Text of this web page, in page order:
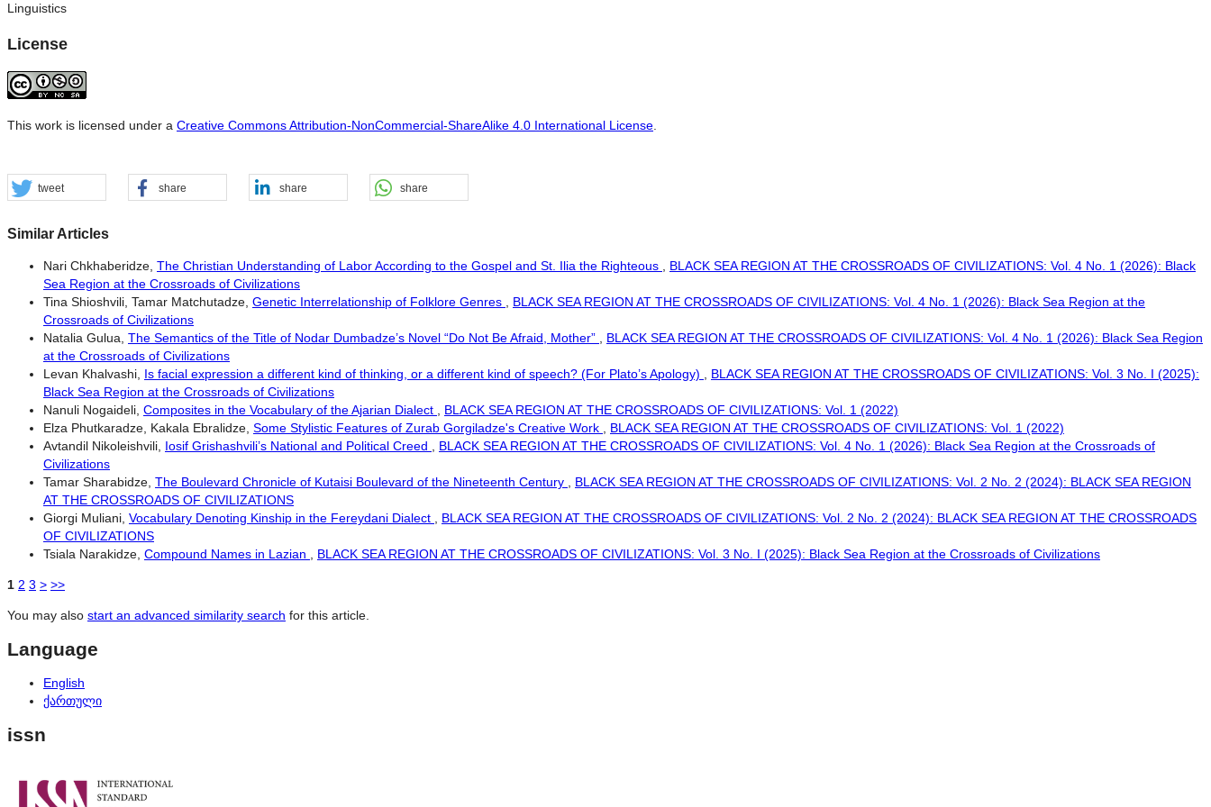
Linguistics
License
This work is licensed under a Creative Commons Attribution-NonCommercial-ShareAlike 4.0 International License
tweet share share share
Similar Articles
Nari Chkhaberidze, The Christian Understanding of Labor According to the Gospel and St. Ilia the Righteous , BLACK SEA REGION AT THE CROSSROADS OF CIVILIZATIONS: Vol. 4 No. 1 (2026): Black
Sea Region at the Crossroads of Civilizations
Tina Shioshvili, Tamar Matchutadze, Genetic Interrelationship of Folklore Genres , BLACK SEA REGION AT THE CROSSROADS OF CIVILIZATIONS: Vol. 4 No. 1 (2026): Black Sea Region at the
Crossroads of Civilizations
Natalia Gulua, The Semantics of the Title of Nodar Dumbadze’s Novel “Do Not Be Afraid, Mother” , BLACK SEA REGION AT THE CROSSROADS OF CIVILIZATIONS: Vol. 4 No. 1 (2026): Black Sea Region
at the Crossroads of Civilizations
Levan Khalvashi, Is facial expression a different kind of thinking, or a different kind of speech? (For Plato’s Apology) , BLACK SEA REGION AT THE CROSSROADS OF CIVILIZATIONS: Vol. 3 No. I (2025):
Black Sea Region at the Crossroads of Civilizations
Nanuli Nogaideli, Composites in the Vocabulary of the Ajarian Dialect , BLACK SEA REGION AT THE CROSSROADS OF CIVILIZATIONS: Vol. 1 (2022)
Elza Phutkaradze, Kakala Ebralidze, Some Stylistic Features of Zurab Gorgiladze's Creative Work , BLACK SEA REGION AT THE CROSSROADS OF CIVILIZATIONS: Vol. 1 (2022)
Avtandil Nikoleishvili, Iosif Grishashvili’s National and Political Creed , BLACK SEA REGION AT THE CROSSROADS OF CIVILIZATIONS: Vol. 4 No. 1 (2026): Black Sea Region at the Crossroads of
Civilizations
Tamar Sharabidze, The Boulevard Chronicle of Kutaisi Boulevard of the Nineteenth Century , BLACK SEA REGION AT THE CROSSROADS OF CIVILIZATIONS: Vol. 2 No. 2 (2024): BLACK SEA REGION
AT THE CROSSROADS OF CIVILIZATIONS
Giorgi Muliani, Vocabulary Denoting Kinship in the Fereydani Dialect , BLACK SEA REGION AT THE CROSSROADS OF CIVILIZATIONS: Vol. 2 No. 2 (2024): BLACK SEA REGION AT THE CROSSROADS
OF CIVILIZATIONS
Tsiala Narakidze, Compound Names in Lazian , BLACK SEA REGION AT THE CROSSROADS OF CIVILIZATIONS: Vol. 3 No. I (2025): Black Sea Region at the Crossroads of Civilizations
1 2 3 > >>
You may also start an advanced similarity search for this article.
Language
English
ქართული
issn